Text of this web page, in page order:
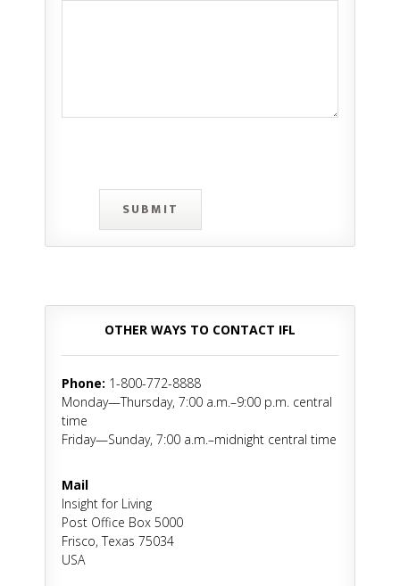
SUBMIT
OTHER WAYS TO CONTACT IFL
Phone: 1-800-772-8888
Monday—Thursday, 7:00 a.m.–9:00 p.m. central
time
Friday—Sunday, 7:00 a.m.–midnight central time
Mail
Insight for Living
Post Office Box 5000
Frisco, Texas 75034
USA